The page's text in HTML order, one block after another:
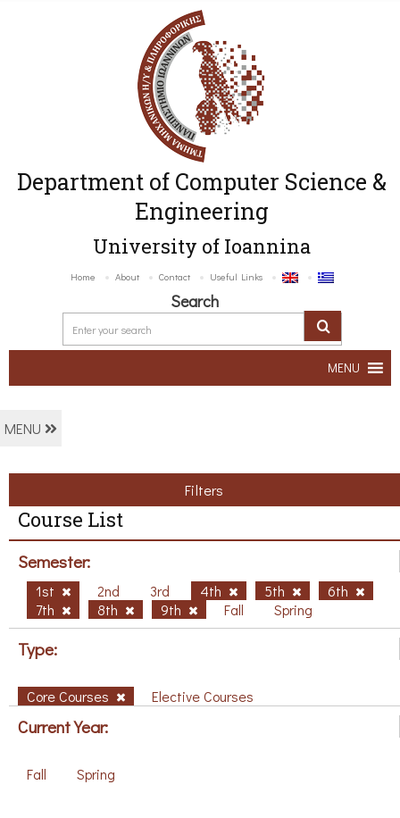
Department of Computer Science &
Engineering
University of Ioannina
Home About Contact Useful Links
Search
MENU
MENU
Filters
Course List
Semester:
1st 2nd 3rd 4th 5th
6th
7th
8th 9th Fall Spring
Type:
Core Courses Elective Courses
Current Year:
Fall Spring